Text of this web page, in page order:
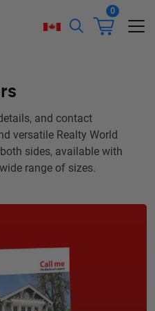
0
and contact
versatile Realty World
sides, available with
range of sizes.